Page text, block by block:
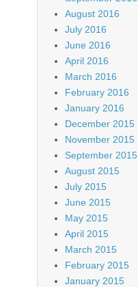
August 2016
July 2016
June 2016
April 2016
March 2016
February 2016
January 2016
December 2015
November 2015
September 2015
August 2015
July 2015
June 2015
May 2015
April 2015
March 2015
February 2015
January 2015